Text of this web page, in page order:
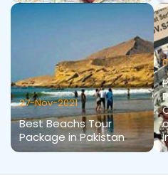
27-Nov-2021
Best Beachs Tour
Package in Pakistan